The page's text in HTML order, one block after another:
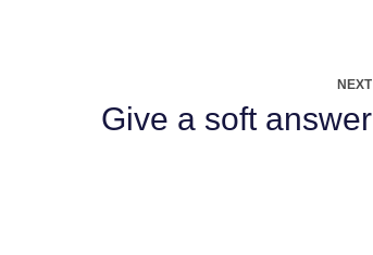
NEXT
Give a soft answer